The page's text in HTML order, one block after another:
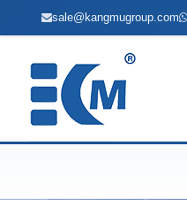
sale@kangmugroup.com